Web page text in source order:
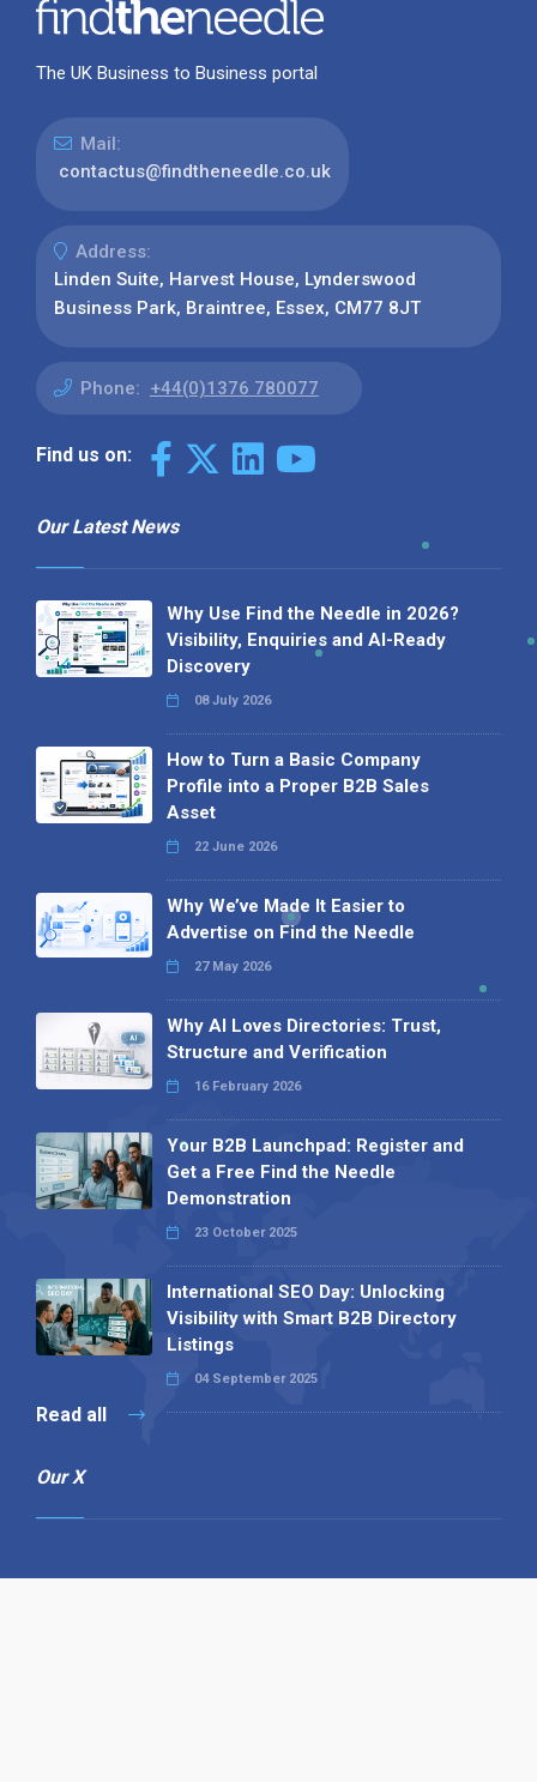
The UK Business to Business portal
Mail:
contactus@findtheneedle.co.uk
Address:
Linden Suite, Harvest House, Lynderswood
Business Park, Braintree, Essex, CM77 8JT
Phone: +44(0)1376 780077
Find us on:
Our Latest News
Why Use Find the Needle in 2026?
Visibility, Enquiries and AI-Ready
Discovery
08 July 2026
How to Turn a Basic Company
Profile into a Proper B2B Sales
Asset
22 June 2026
Why We’ve Made It Easier to
Advertise on Find the Needle
27 May 2026
Why AI Loves Directories: Trust,
Structure and Verification
16 February 2026
Your B2B Launchpad: Register and
Get a Free Find the Needle
Demonstration
23 October 2025
International SEO Day: Unlocking
Visibility with Smart B2B Directory
Listings
04 September 2025
Read all
Our X